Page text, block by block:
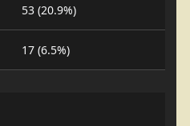
53 (20.9%)
17 (6.5%)